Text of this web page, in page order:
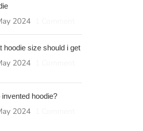
2024
hoodie size should i get
2024
invented hoodie?
2024